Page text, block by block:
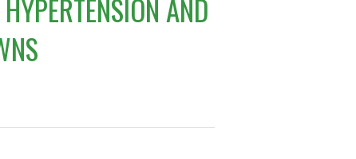
AND